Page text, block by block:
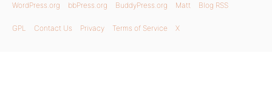
WordPress.org bbPress.org BuddyPress.org Matt Blog RSS
GPL Contact Us Privacy Terms of Service X